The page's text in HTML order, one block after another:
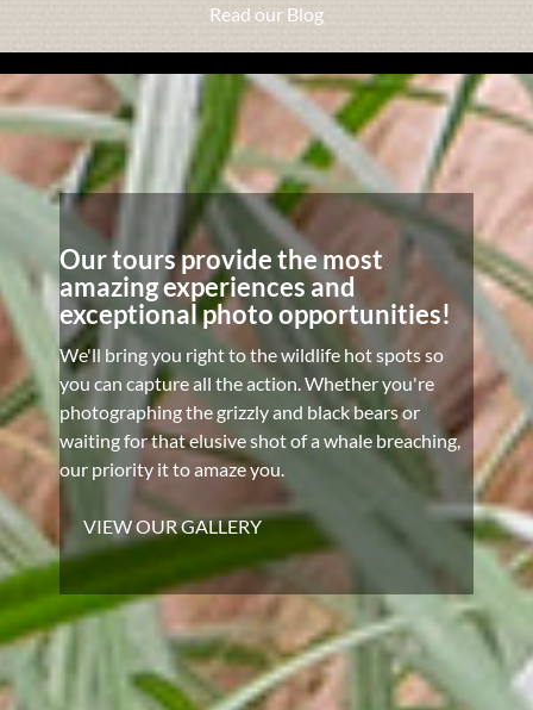
Read our Blog
Our tours provide the most
amazing experiences and
exceptional photo opportunities!
We'll bring you right to the wildlife hot spots so
you can capture all the action. Whether you're
photographing the grizzly and black bears or
waiting for that elusive shot of a whale breaching,
our priority it to amaze you.
VIEW OUR GALLERY